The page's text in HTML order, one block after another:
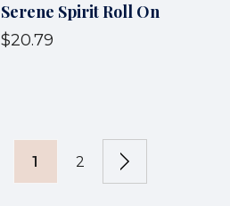
Serene Spirit Roll On
$20.79
1 2